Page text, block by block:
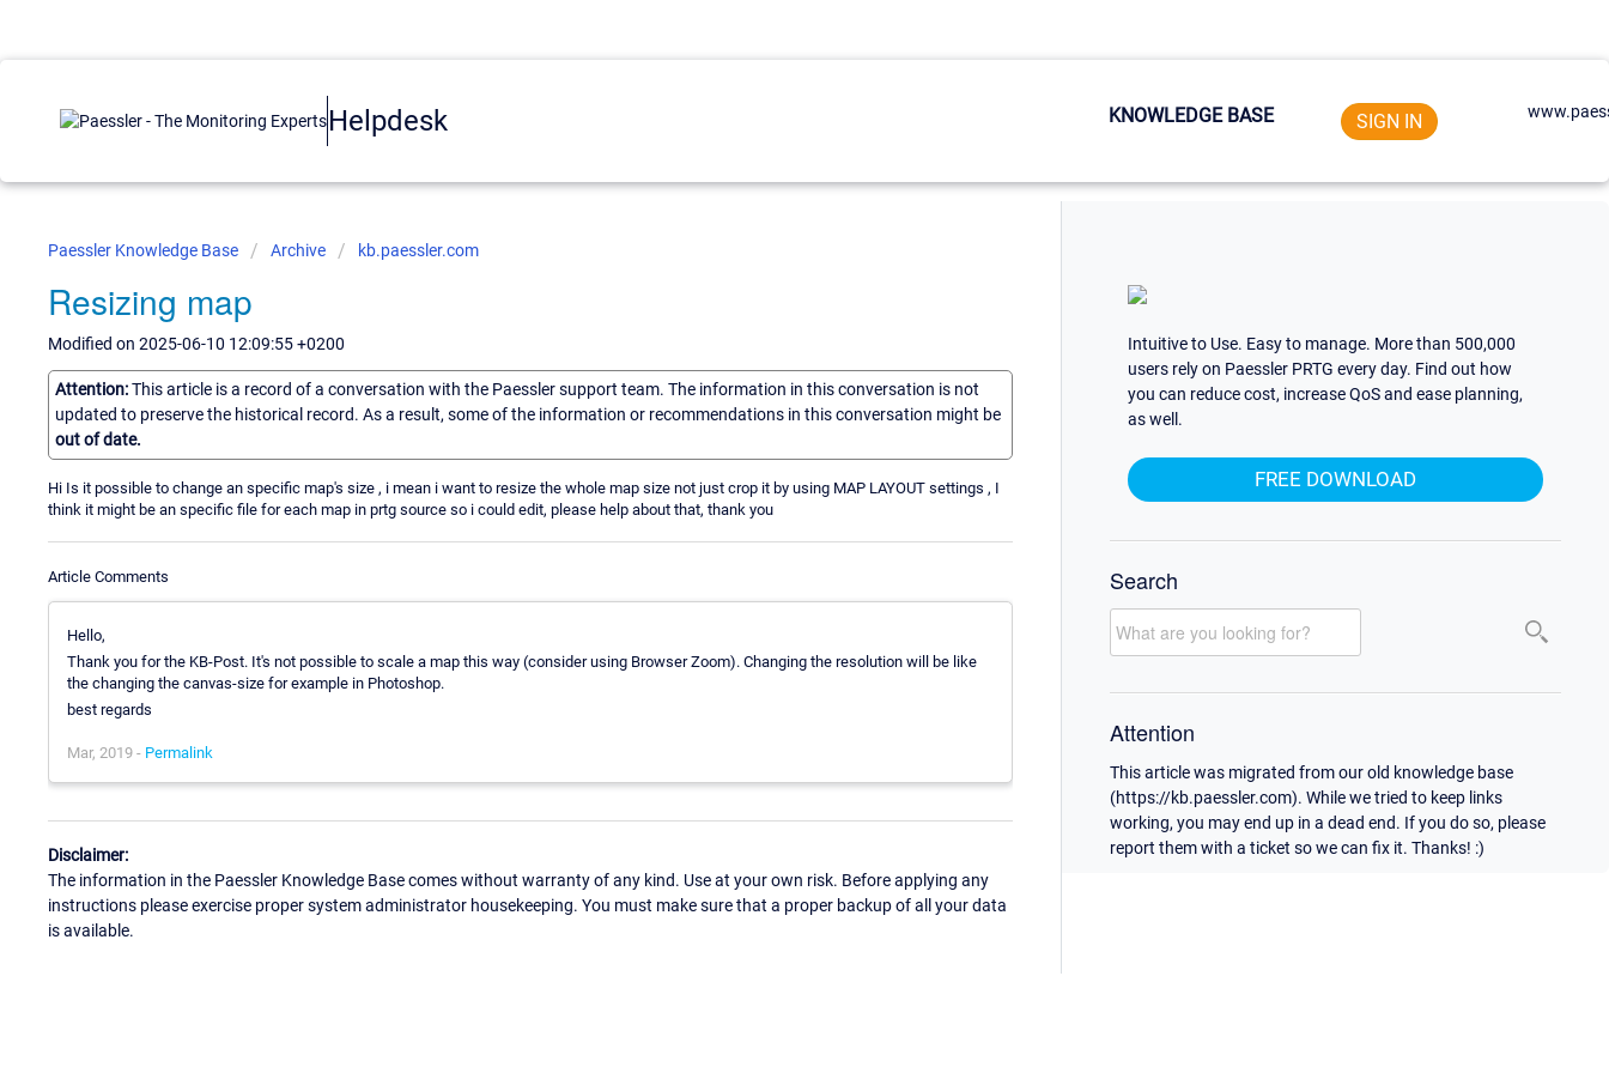
Helpdesk KNOWLEDGE BASE SIGN IN
Paessler Knowledge Base Archive kb.paessler.com
Resizing map
Modified on 2025-06-10 12:09:55 +0200
Attention:This article is a record of a conversation with the Paessler support team. The information in this conversation is not
updated to preserve the historical record. As a result, some of the information or recommendations in this conversation might be
out of date.
Hi Is it possible to change an specific map's size , i mean i want to resize the whole map size not just crop it by using MAP LAYOUT settings , I
think it might be an specific file for each map in prtg source so i could edit, please help about that, thank you
Article Comments
Hello,
Thank you for the KB-Post. It's not possible to scale a map this way (consider using Browser Zoom). Changing the resolution will be like
the changing the canvas-size for example in Photoshop.
best regards
Mar, 2019 - Permalink
Disclaimer:
The information in the Paessler Knowledge Base comes without warranty of any kind. Use at your own risk. Before applying any
instructions please exercise proper system administrator housekeeping. You must make sure that a proper backup of all your data
is available.
Intuitive to Use. Easy to manage. More than 500,000
users rely on Paessler PRTG every day. Find out how
you can reduce cost, increase QoS and ease planning,
as well.
FREE DOWNLOAD
Search
Attention
This article was migrated from our old knowledge base
(https://kb.paessler.com). While we tried to keep links
working, you may end up in a dead end. If you do so, please
report them with a ticket so we can fix it. Thanks! :)